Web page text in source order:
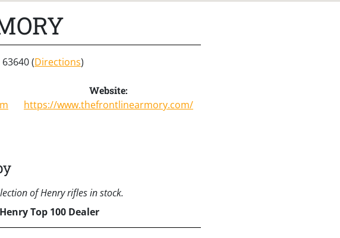
63640 (Directions)
Website:
https://www.thefrontlinearmory.com/
of Henry rifles in stock.
Henry Top 100 Dealer